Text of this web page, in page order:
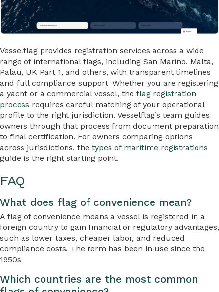
Vesselflag provides registration services across a wide
range of international flags, including San Marino, Malta,
Palau, UK Part 1, and others, with transparent timelines
and full compliance support. Whether you are registering
a yacht or a commercial vessel, the flag registration
process requires careful matching of your operational
profile to the right jurisdiction. Vesselflag’s team guides
owners through that process from document preparation
to final certification. For owners comparing options
across jurisdictions, the types of maritime registrations
guide is the right starting point.
FAQ
What does flag of convenience mean?
A flag of convenience means a vessel is registered in a
foreign country to gain financial or regulatory advantages,
such as lower taxes, cheaper labor, and reduced
compliance costs. The term has been in use since the
1950s.
Which countries are the most common